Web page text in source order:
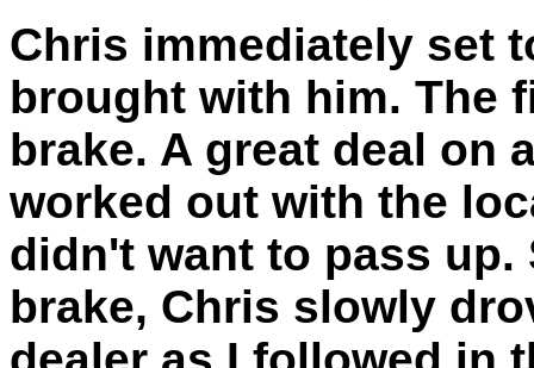
Chris immediately set
brought with him. The
brake. A great deal on
worked out with the
didn't want to pass
brake, Chris slowly